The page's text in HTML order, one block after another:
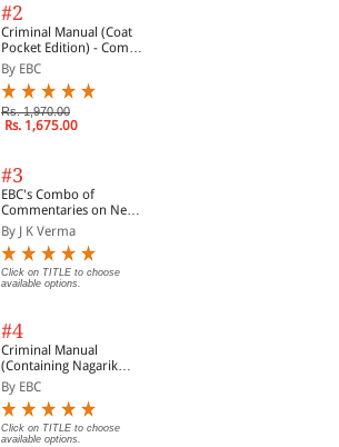
#2
Criminal Manual (Coat
Pocket Edition) - Combo
of BNS, BNSS and BSA
(Set of 2 Books)
By EBC
Rs. 1,970.00
Rs. 1,675.00
#3
EBC's Combo of
Commentaries on New
Criminal Laws
By J K Verma
Click on TITLE to choose
available options.
#4
Criminal Manual
(Containing Nagarik
Suraksha Sanhita, Nyaya
Sanhita and Sakshya
Adhiniyam, 2023)
By EBC
Click on TITLE to choose
available options.